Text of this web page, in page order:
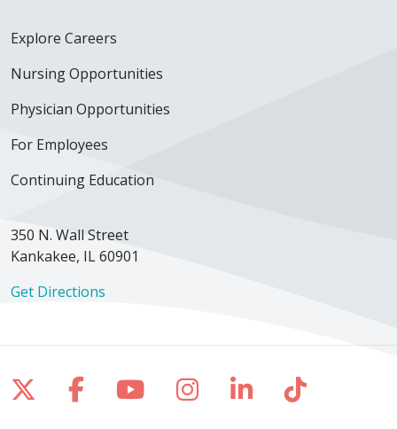
Explore Careers
Nursing Opportunities
Physician Opportunities
For Employees
Continuing Education
350 N. Wall Street
Kankakee, IL 60901
Get Directions
Follow us on X
Follow us on Facebook
Follow us on YouTube
Follow us on
Follow us on
Follow